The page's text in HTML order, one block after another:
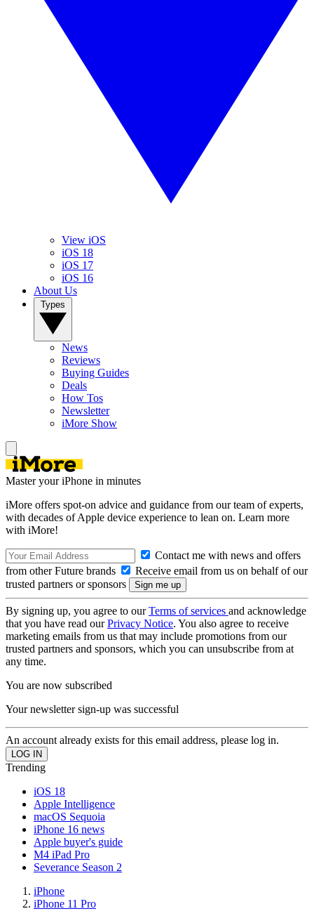
View iOS
iOS 18
iOS 17
iOS 16
About Us
News
Reviews
Buying Guides
Deals
How Tos
Newsletter
iMore Show
Master your iPhone in minutes
iMore offers spot-on advice and guidance from our team of experts,
with decades of Apple device experience to lean on. Learn more
with iMore!
Contact me with news and offers
from other Future brands
Receive email from us on behalf of our
trusted partners or sponsors
By signing up, you agree to ourTerms of services and acknowledge
that you have read ourPrivacy Notice. You also agree to receive
marketing emails from us that may include promotions from our
trusted partners and sponsors, which you can unsubscribe from at
any time.
You are now subscribed
Your newsletter sign-up was successful
An account already exists for this email address, please log in.
Trending
iOS 18
Apple Intelligence
macOS Sequoia
iPhone 16 news
Apple buyer's guide
M4 iPad Pro
Severance Season 2
iPhone
iPhone 11 Pro